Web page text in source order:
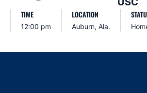
TIME
12:00 pm
LOCATION
Auburn, Ala.